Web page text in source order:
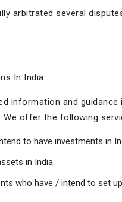
arbitrated several
In India...
information and
offer the following
to have investments in
in India.
who have / intend to set